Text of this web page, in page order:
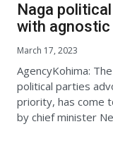
Naga
with
March 17, 2023
AgencyKohima:
political parties
priority, has come
by chief minister